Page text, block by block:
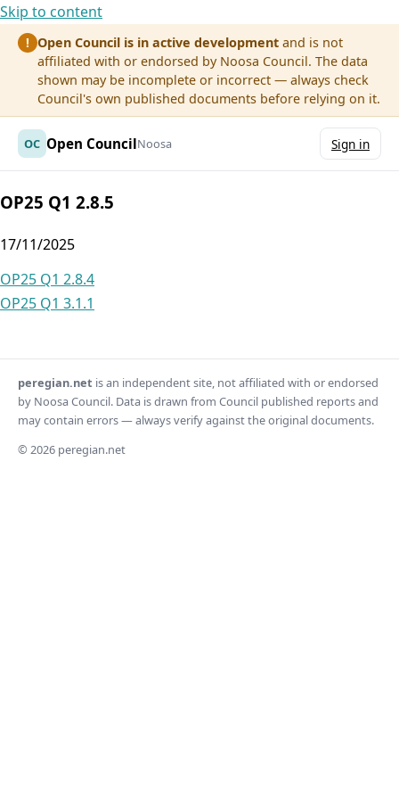
Skip to content
! Open Council is in active development and is not
affiliated with or endorsed by Noosa Council. The data
shown may be incomplete or incorrect — always check
Council's own published documents before relying on it.
OC Open CouncilNoosa Sign in
OP25 Q1 2.8.5
17/11/2025
Post
navigation
OP25 Q1 2.8.4
OP25 Q1 3.1.1
peregian.net is an independent site, not affiliated with or endorsed
by Noosa Council. Data is drawn from Council published reports and
may contain errors — always verify against the original documents.
© 2026 peregian.net